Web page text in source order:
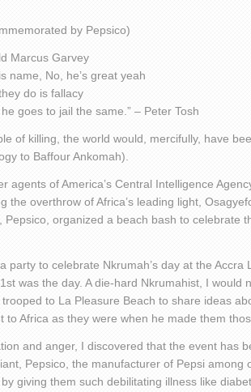
by Pepsico)
Marcus Garvey
name, No, he’s great yeah
do is fallacy
goes to jail the same.” – Peter Tosh
of killing, the world would, mercifully, have
to Baffour Ankomah).
agents of America’s Central Intelligence
the overthrow of Africa’s leading light,
Pepsico, organized a beach bash to celebrate
party to celebrate Nkrumah’s day at the Accra
was the day. A die-hard Nkrumahist, I would
to La Pleasure Beach to share ideas
to Africa as they were when he made them
and anger, I discovered that the event has
Pepsico, the manufacturer of Pepsi among
giving them such debilitating illness like